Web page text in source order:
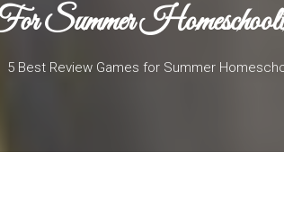
Summer
5 Best Review Games for Summer